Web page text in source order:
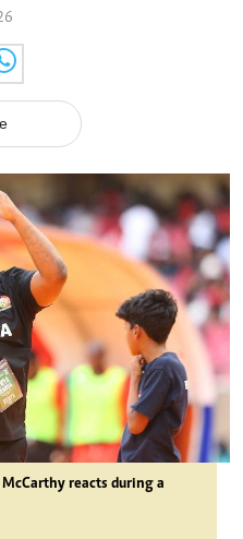
reacts during a